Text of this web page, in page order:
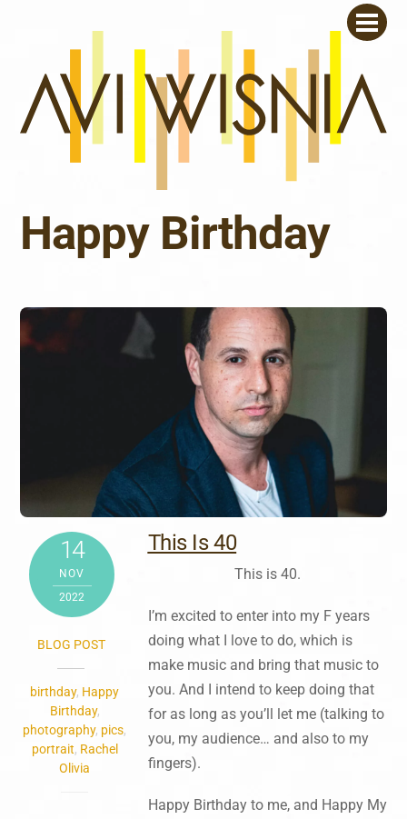
Happy Birthday
14
NOV
2022
BLOG POST
birthday, Happy
Birthday,
photography, pics,
portrait, Rachel
Olivia
This Is 40
This is 40.
I’m excited to enter into my F years
doing what I love to do, which is
make music and bring that music to
you. And I intend to keep doing that
for as long as you’ll let me (talking to
you, my audience… and also to my
fingers).
Happy Birthday to me, and Happy My